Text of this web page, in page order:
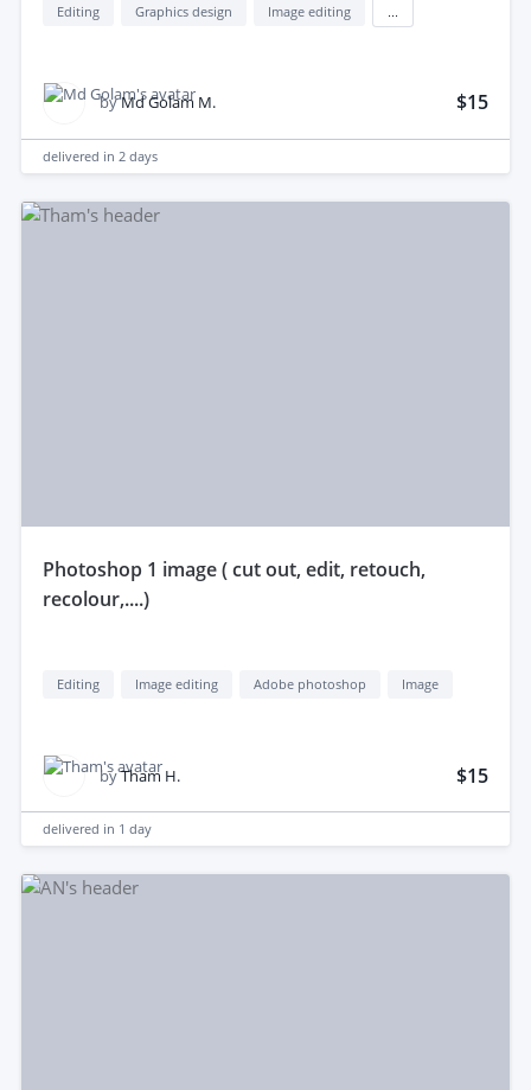
Editing Graphics design Image editing
byMd Golam M. $15
delivered in 2 days
photoshop 1 image ( cut out, edit, retouch,
recolour,....)
Editing Image editing Adobe photoshop Image
byTham H. $15
delivered in 1 day